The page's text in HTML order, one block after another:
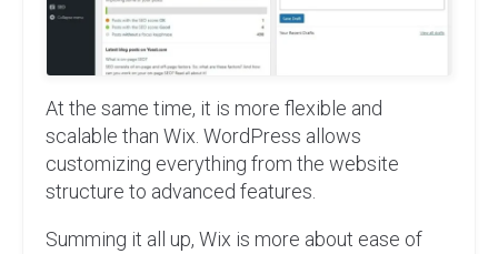
At the same time, it is more flexible and
scalable than Wix. WordPress allows
customizing everything from the website
structure to advanced features.
Summing it all up, Wix is more about ease of